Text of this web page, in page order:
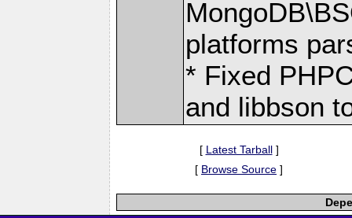
platforms
* Fixed
and libbson
[ Latest Tarball]
[ Browse Source ]